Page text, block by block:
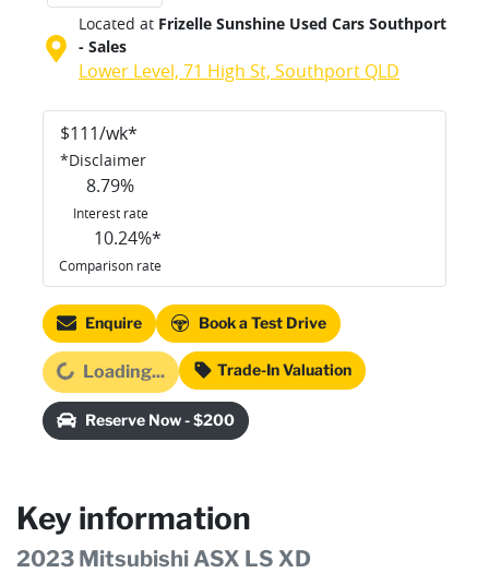
Located at Frizelle Sunshine Used Cars Southport
- Sales
Lower Level, 71 High St, Southport QLD
$111/wk*
*Disclaimer
8.79%
Interest rate
10.24%*
Comparison rate
Enquire Book a Test Drive
Loading... Loading... Trade-In Valuation
Reserve Now - $200
Key information
2023 Mitsubishi ASX LS XD